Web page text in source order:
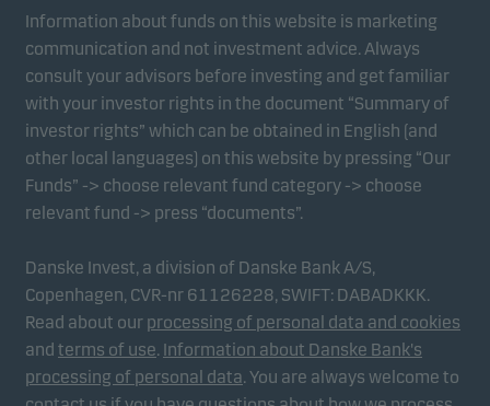
Information about funds on this website is marketing
communication and not investment advice. Always
consult your advisors before investing and get familiar
with your investor rights in the document “Summary of
investor rights” which can be obtained in English (and
other local languages) on this website by pressing “Our
Funds” -> choose relevant fund category -> choose
relevant fund -> press “documents”.
Danske Invest, a division of Danske Bank A/S,
Copenhagen, CVR-nr 61126228, SWIFT: DABADKKK.
Read about our processing of personal data and cookies
and terms of use. Information about Danske Bank's
processing of personal data. You are always welcome to